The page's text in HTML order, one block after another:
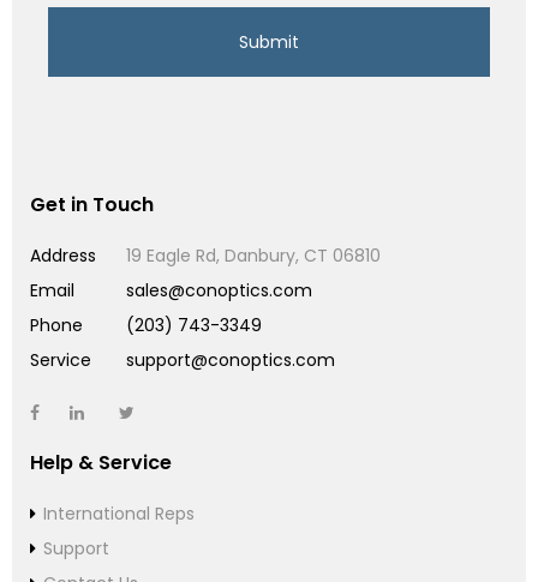
Get in Touch
Address
19 Eagle Rd, Danbury, CT 06810
Email
sales@conoptics.com
Phone
(203) 743-3349
Service
support@conoptics.com
Help & Service
International Reps
Support